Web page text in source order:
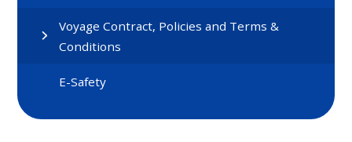
Voyage Contract, Policies and Terms &
Conditions
E-Safety